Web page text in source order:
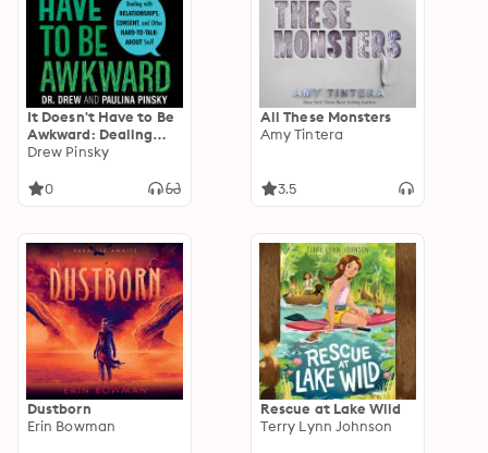
It Doesn't Have to Be
Awkward: Dealing
with Relationships,
Hard-to-Talk-About
Drew Pinsky
0
All These Monsters
Amy Tintera
3.5
Dustborn
Erin Bowman
Rescue at Lake Wild
Terry Lynn Johnson